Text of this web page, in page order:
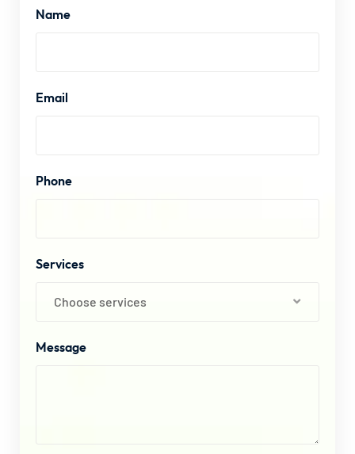
Name
Email
Phone
Services
Choose services
Message